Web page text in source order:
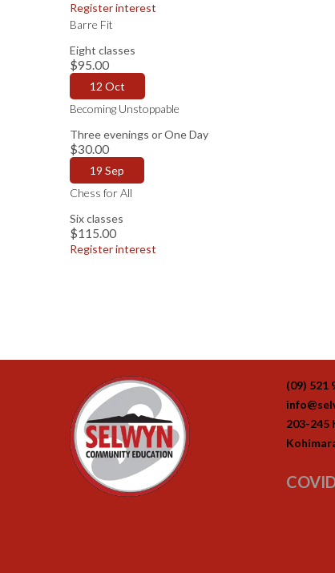
Register interest
Barre Fit
Eight classes
$95.00
12 Oct
Becoming Unstoppable
Three evenings or One Day
$30.00
19 Sep
Chess for All
Six classes
$115.00
Register interest
(09) 521
203-245